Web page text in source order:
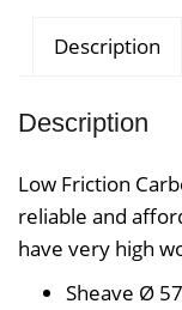
quantity
Description
Description
Low Friction
reliable and
have very high
Sheave Ø 57